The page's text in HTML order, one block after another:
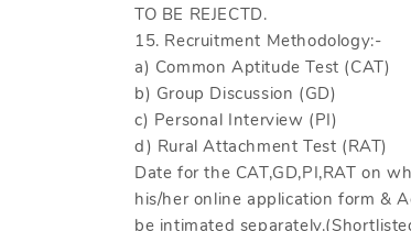
TO BE REJECTD.
15. Recruitment Methodology:-
a) Common Aptitude Test (CAT)
b) Group Discussion (GD)
c) Personal Interview (PI)
d) Rural Attachment Test (RAT)
Date for the CAT,GD,PI,RAT on
his/her online application form &
be intimated